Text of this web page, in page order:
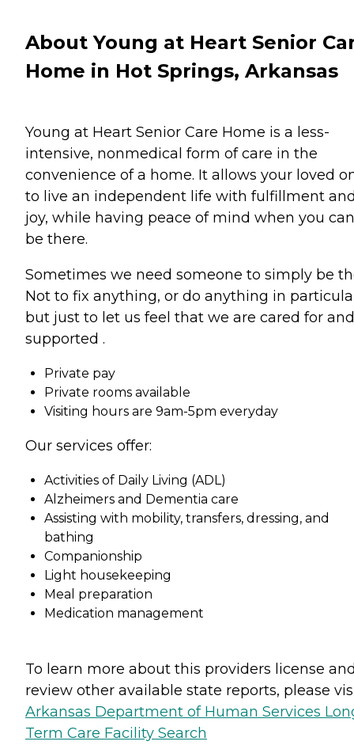
About Young at Heart Senior
Home in Hot Springs, Arkansas
Young at Heart Senior Care Home is a less-
intensive, nonmedical form of care in the
convenience of a home. It allows your loved
to live an independent life with fulfillment
joy, while having peace of mind when you
be there.
Sometimes we need someone to simply be
Not to fix anything, or do anything in
but just to let us feel that we are cared for and
supported .
Private pay
Private rooms available
Visiting hours are 9am-5pm everyday
Our services offer:
Activities of Daily Living (ADL)
Alzheimers and Dementia care
Assisting with mobility, transfers, dressing, and
bathing
Companionship
Light housekeeping
Meal preparation
Medication management
To learn more about this providers license
review other available state reports, please
Arkansas Department of Human Services
Term Care Facility Search